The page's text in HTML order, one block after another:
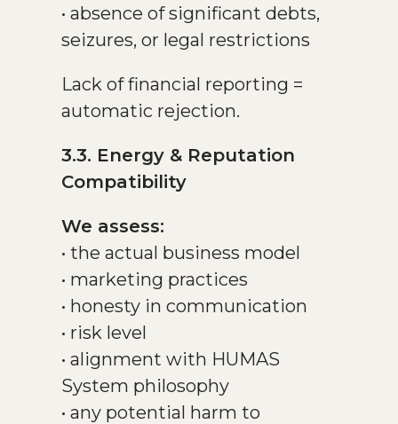
• absence of significant debts,
seizures, or legal restrictions
Lack of financial reporting =
automatic rejection.
3.3. Energy & Reputation
Compatibility
We assess:
• the actual business model
• marketing practices
• honesty in communication
• risk level
• alignment with HUMAS
System philosophy
• any potential harm to